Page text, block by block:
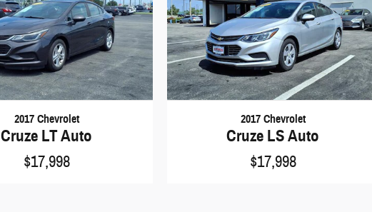
2017 Chevrolet
Cruze LT Auto
$17,998
2017 Chevrolet
Cruze LS Auto
$17,998